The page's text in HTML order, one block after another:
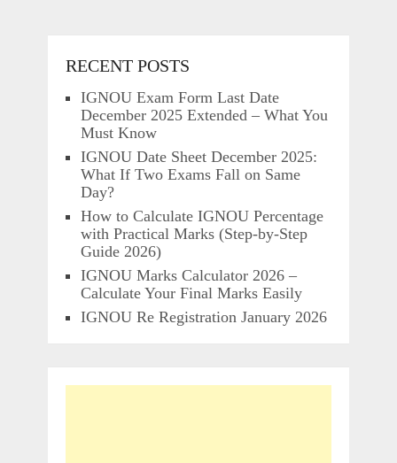
RECENT POSTS
IGNOU Exam Form Last Date
December 2025 Extended – What You
Must Know
IGNOU Date Sheet December 2025:
What If Two Exams Fall on Same
Day?
How to Calculate IGNOU Percentage
with Practical Marks (Step-by-Step
Guide 2026)
IGNOU Marks Calculator 2026 –
Calculate Your Final Marks Easily
IGNOU Re Registration January 2026